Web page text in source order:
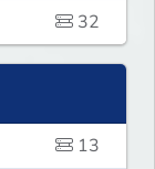
32
13